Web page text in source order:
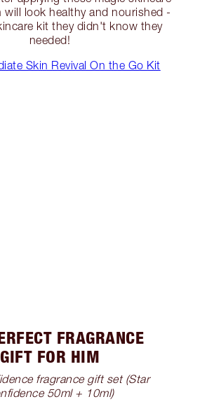
will look healthy and nourished -
kit they didn't know they
needed!
Skin Revival On the Go Kit
FRAGRANCE
GIFT FOR HIM
fragrance gift set (Star
50ml + 10ml)